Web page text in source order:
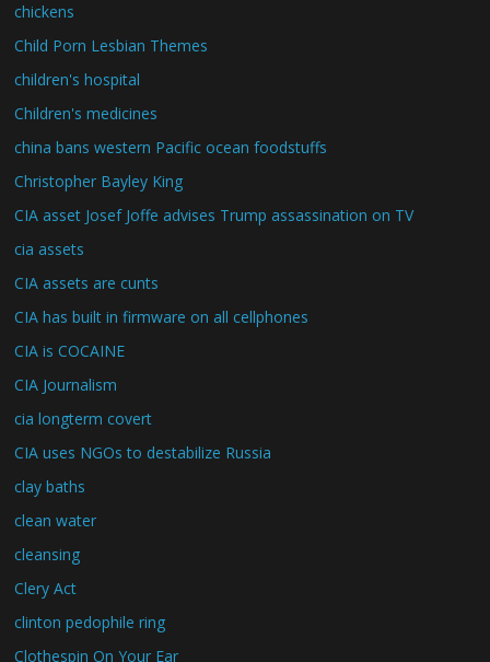
chickens
Child Porn Lesbian Themes
children's hospital
Children's medicines
china bans western Pacific ocean foodstuffs
Christopher Bayley King
CIA asset Josef Joffe advises Trump assassination on TV
cia assets
CIA assets are cunts
CIA has built in firmware on all cellphones
CIA is COCAINE
CIA Journalism
cia longterm covert
CIA uses NGOs to destabilize Russia
clay baths
clean water
cleansing
Clery Act
clinton pedophile ring
Clothespin On Your Ear